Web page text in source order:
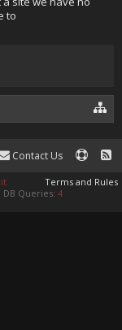
to
Contact Us
Terms and Rules
DB Queries: 4